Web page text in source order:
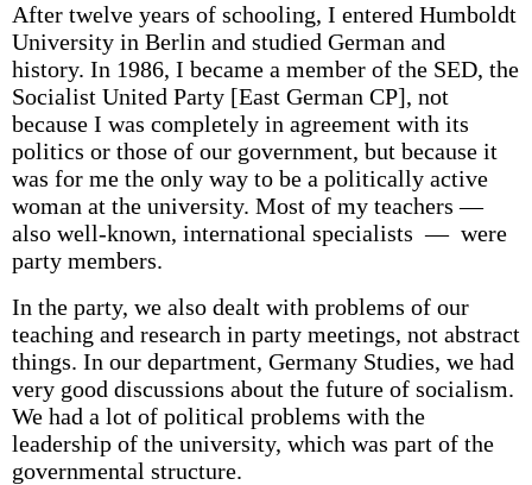
After twelve years of schooling, I entered Humboldt
University in Berlin and studied German and
history. In 1986, I became a member of the SED, the
Socialist United Party [East German CP], not
because I was completely in agreement with its
politics or those of our government, but because it
was for me the only way to be a politically active
woman at the university. Most of my teachers —
also well-known, international specialists — were
party members.
In the party, we also dealt with problems of our
teaching and research in party meetings, not abstract
things. In our department, Germany Studies, we had
very good discussions about the future of socialism.
We had a lot of political problems with the
leadership of the university, which was part of the
governmental structure.